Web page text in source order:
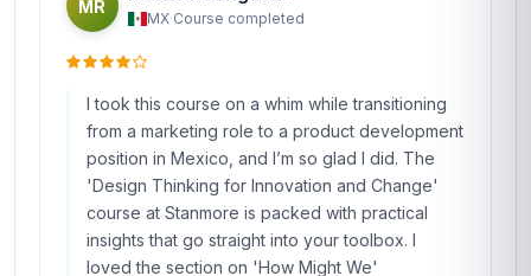
modules on empathy mapping and prototyping
applied the techniques to a stalled project at
work, leading to a 30% increase in stakeholder
engagement within just two weeks. The course
materials were well-structured, with a perfect
balance of theory and real-world case studies
from industries like healthcare and tech. What
stood out was the interactive nature of the
content; the peer discussions and instructor